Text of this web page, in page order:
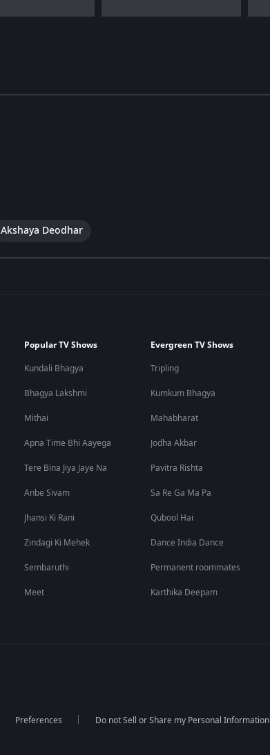
Akshaya Deodhar
Popular TV Shows
Kundali Bhagya
Bhagya Lakshmi
Mithai
Apna Time Bhi Aayega
Tere Bina Jiya Jaye Na
Anbe Sivam
Jhansi Ki Rani
Zindagi Ki Mehek
Sembaruthi
Meet
Evergreen TV Shows
Tripling
Kumkum Bhagya
Mahabharat
Jodha Akbar
Pavitra Rishta
Sa Re Ga Ma Pa
Qubool Hai
Dance India Dance
Permanent roommates
Karthika Deepam
Preferences Do not Sell or Share my Personal Information